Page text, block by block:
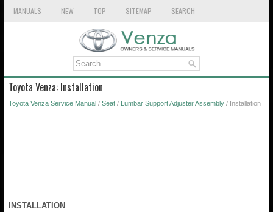
MANUALS NEW TOP SITEMAP SEARCH
Toyota Venza: Installation
Toyota Venza Service Manual / Seat / Lumbar Support Adjuster Assembly / Installation
INSTALLATION